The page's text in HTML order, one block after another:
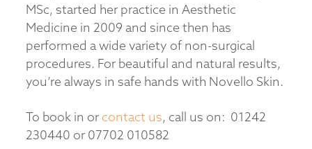
MSc, started her practice in Aesthetic
Medicine in 2009 and since then has
performed a wide variety of non-surgical
procedures. For beautiful and natural results,
you’re always in safe hands with Novello Skin.
To book in or contact us, call us on: 01242
230440 or 07702 010582